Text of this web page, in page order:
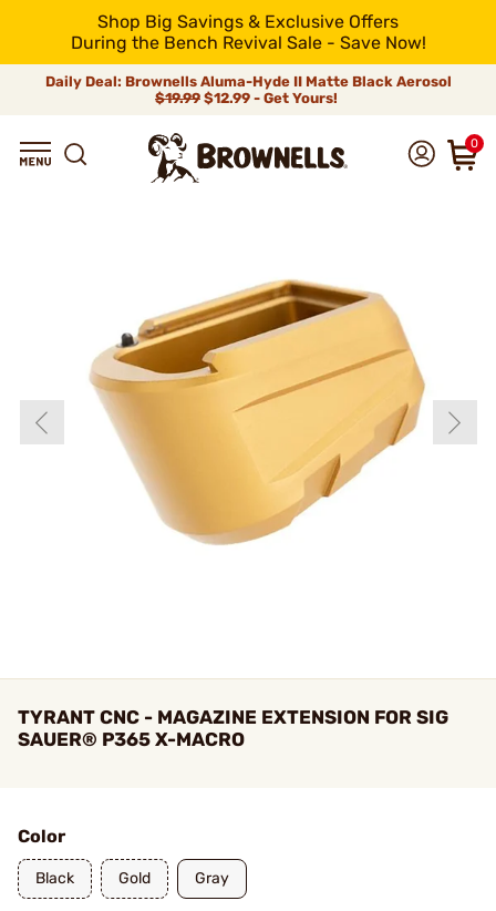
Shop Big Savings & Exclusive Offers
During the Bench Revival Sale - Save Now!
Daily Deal: Brownells Aluma-Hyde II Matte Black Aerosol
$19.99 $12.99 - Get Yours!
0
TYRANT CNC - MAGAZINE EXTENSION FOR SIG
SAUER® P365 X-MACRO
Color
Black Gold Gray